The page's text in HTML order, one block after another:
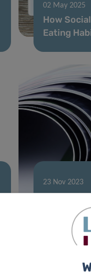
02 May 2025
How
Eating
23 Nov 2023
Highly